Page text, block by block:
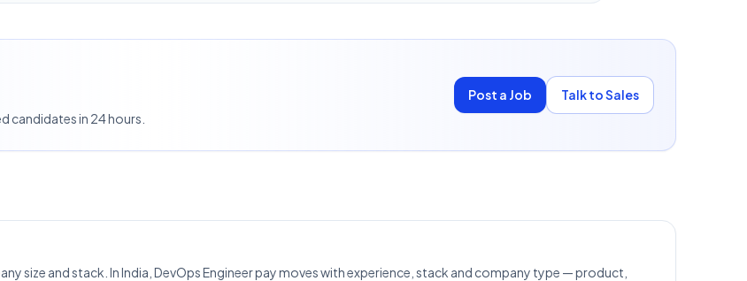
candidates in 24 hours.
Post a Job Talk to Sales
size and stack. In India, DevOps Engineer pay moves with experience, stack and company type — product,